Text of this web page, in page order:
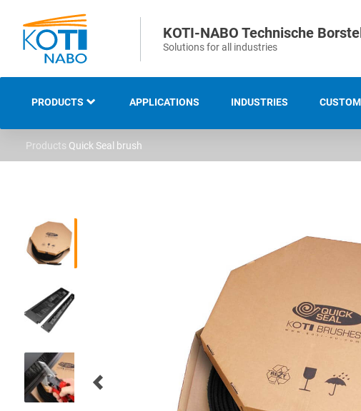
KOTI-NABO Technische
Solutions for all industries
PRODUCTS
STRIP AND SEALING
BRUSHES
SWEEPING AND CLEANING
BRUSHES
WORK TOOL BRUSHES
APPLICATIONS INDUSTRIES
Products Quick Seal brush